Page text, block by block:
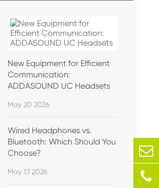
New Equipment for Efficient
Communication:
ADDASOUND UC Headsets
May 20 2026
Wired Headphones vs.
Bluetooth: Which Should You
Choose?
May 13 2026